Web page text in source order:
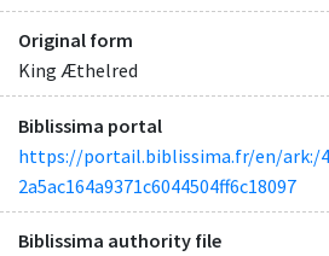
Original form
King Æthelred
Biblissima portal
https://portail.biblissima.fr/en/ark:/
2a5ac164a9371c6044504ff6c18097
Biblissima authority file